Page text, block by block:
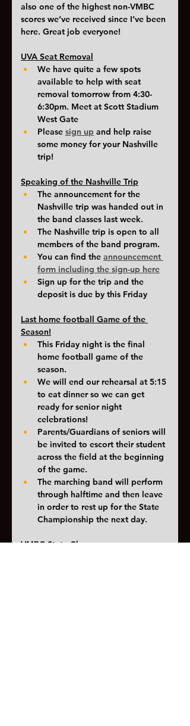
also one of the highest non-VMBC
scores we’ve received since I’ve been
here. Great job everyone!
UVA Seat Removal
We have quite a few spots
available to help with seat
removal tomorrow from 4:30-
6:30pm. Meet at Scott Stadium
West Gate
Please sign up and help raise
some money for your Nashville
trip!
Speaking of the Nashville Trip
The announcement for the
Nashville trip was handed out in
the band classes last week.
The Nashville trip is open to all
members of the band program.
You can find the announcement
form including the sign-up here
Sign up for the trip and the
deposit is due by this Friday
Last home football Game of the
Season!
This Friday night is the final
home football game of the
season.
We will end our rehearsal at 5:15
to eat dinner so we can get
ready for senior night
celebrations!
Parents/Guardians of seniors will
be invited to escort their student
across the field at the beginning
of the game.
The marching band will perform
through halftime and then leave
in order to rest up for the State
Championship the next day.
VMBC State Champs